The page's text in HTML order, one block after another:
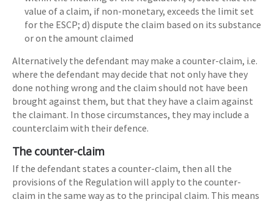
value of a claim, if non-monetary, exceeds the limit set
for the ESCP; d) dispute the claim based on its substance
or on the amount claimed
Alternatively the defendant may make a counter-claim, i.e.
where the defendant may decide that not only have they
done nothing wrong and the claim should not have been
brought against them, but that they have a claim against
the claimant. In those circumstances, they may include a
counterclaim with their defence.
The counter-claim
If the defendant states a counter-claim, then all the
provisions of the Regulation will apply to the counter-
claim in the same way as to the principal claim. This means